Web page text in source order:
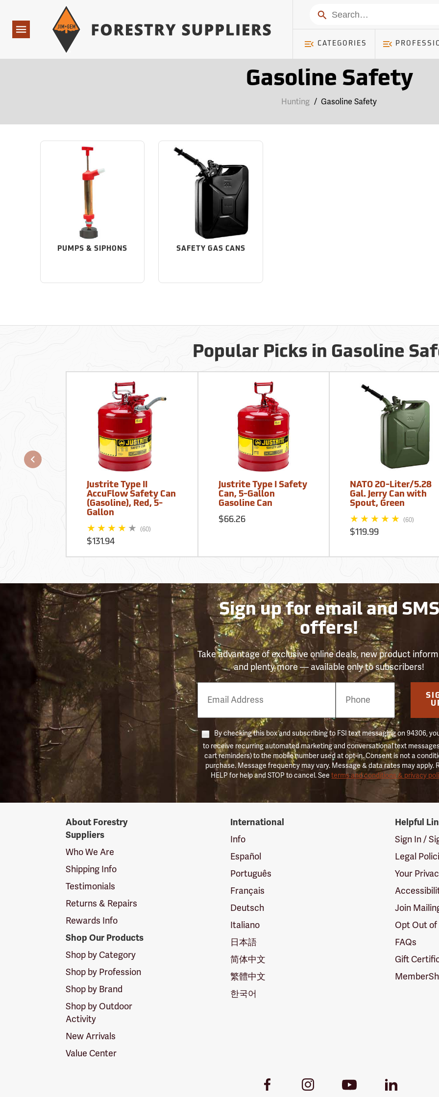
Navigation
Search
CATEGORIES
Gasoline Safety
Hunting / Gasoline Safety
PUMPS & SIPHONS SAFETY GAS CANS
Popular Picks in Gasoline
Justrite Type II
AccuFlow Safety Can
(Gasoline), Red, 5-
Gallon
(60)
$131.94
Justrite Type I Safety
Can, 5-Gallon
Gasoline Can
$66.26
NATO 20-Liter/5.28
Gal. Jerry Can with
Spout, Green
(60)
$119.99
Sign up for email and SMS
offers!
Take advantage of exclusive online deals, new product
and plenty more — available only to subscribers!
Number
By checking this box and subscribing to FSI text messaging on 94306,
to receive recurring automated marketing and conversational text
cart reminders) to the mobile number used at opt-in. Consent is not a
purchase. Message frequency may vary. Message & data rates may apply.
HELP for help and STOP to cancel. Seeterms and conditions & privacy
SuppliersAbout Forestry
Suppliers
Who We Are
Shipping Info
Testimonials
Returns & Repairs
Rewards Info
Shop Our Products
Shop by Category
Shop by Profession
Shop by Brand
Shop by Outdoor
Activity
New Arrivals
Value Center
International
Info
Español
Português
Français
Deutsch
Italiano
日本語
简体中文
繁體中文
한국어
Helpful
Sign In /
Legal
Your
Join
Opt Out
FAQs
Gift
Facebook
InstagramYoutube
LinkedIn